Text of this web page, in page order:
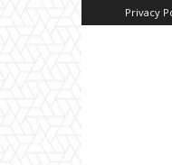
Privacy